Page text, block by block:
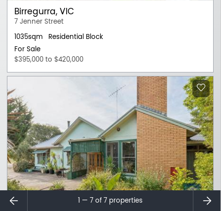
Birregurra, VIC
7 Jenner Street
1035sqm
Residential Block
For Sale
$395,000 to $420,000
1 — 7 of 7 properties
⇐ ⇒